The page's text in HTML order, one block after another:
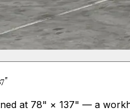
at 78" × 137" — a